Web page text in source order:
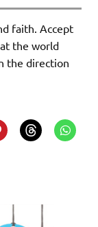
faith. Accept
the world
the direction